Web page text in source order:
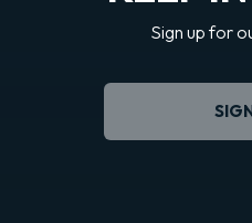
Sign up for